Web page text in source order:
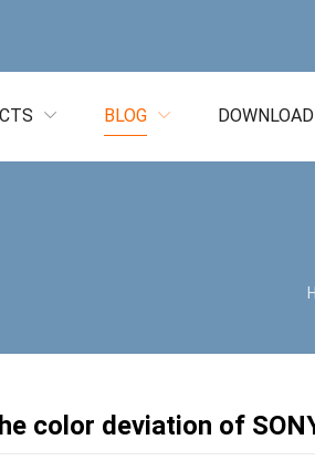
BLOG DOWNLOAD
color deviation of